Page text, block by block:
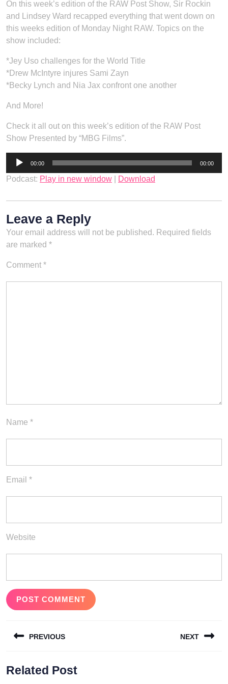
On this week’s edition of the RAW Post Show, Sir Rockin
and Lindsey Ward recapped everything that went down on
this weeks edition of Monday Night RAW. Topics on the
show included:
*Jey Uso challenges for the World Title
*Drew McIntyre injures Sami Zayn
*Becky Lynch and Nia Jax confront one another
And More!
Check it all out on this week’s edition of the RAW Post
Show Presented by “MBG Films”.
Audio
00:00 00:00
Podcast: Play in new window Download
Leave a Reply
Your email address will not be published. Required fields
are marked *
Comment *
Name *
Email *
Website
navigation
PREVIOUS
post:
NEXT
Related Post